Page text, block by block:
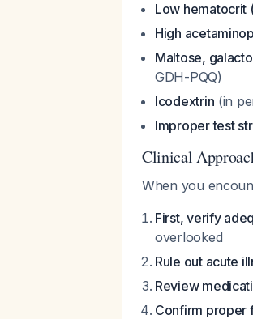
Low hematocrit
High
Maltose,
GDH-PQQ)
Icodextrin (in
Improper test
Clinical
When you
First, verify
overlooked
Rule out acute
Review
Confirm proper